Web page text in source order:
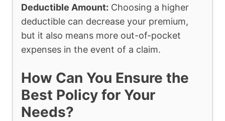
Deductible Amount: Choosing a higher
deductible can decrease your premium,
but it also means more out-of-pocket
expenses in the event of a claim.
How Can You Ensure the
Best Policy for Your
Needs?